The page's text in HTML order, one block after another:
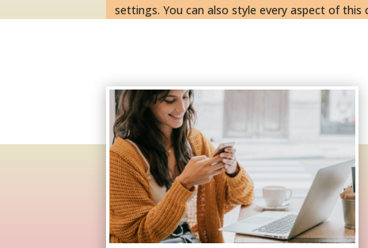
settings. You can also style every aspect of